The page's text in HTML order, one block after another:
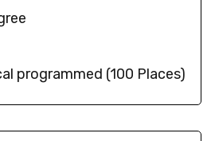
programmed (100 Places)